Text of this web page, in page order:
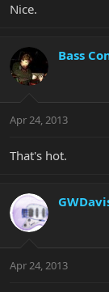
Nice.
Bass
Apr 24, 2013
That's hot.
Apr 24, 2013